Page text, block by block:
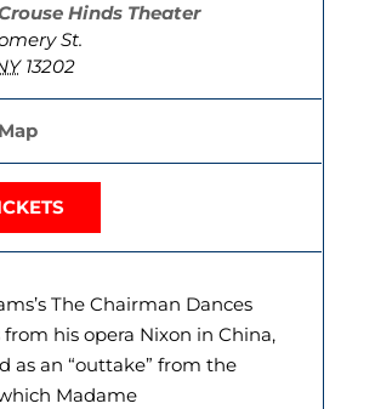
Hinds Theater
St.
13202
The Chairman Dances
his opera Nixon in China,
as an “outtake” from the
Madame